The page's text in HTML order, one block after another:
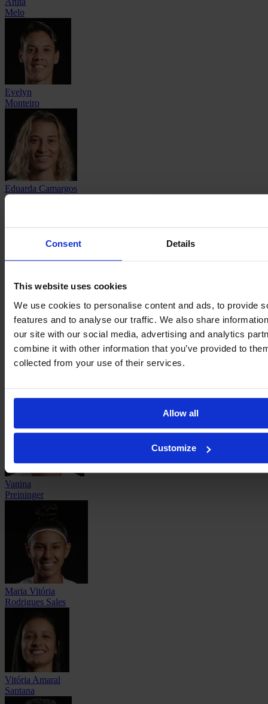
Consent Details
This website uses cookies
We use cookies to personalise content and ads, to provide
features and to analyse our traffic. We also share
our site with our social media, advertising and analytics
combine it with other information that you’ve provided to
collected from your use of their services.
Allow all
Customize
Melo
Evelyn
Monteiro
Eduarda Camargos
Pereira
Camila Martins
Pereyra
Vanina
Preininger
Maria Vitória
Rodrigues Sales
Vitória Amaral
Santana